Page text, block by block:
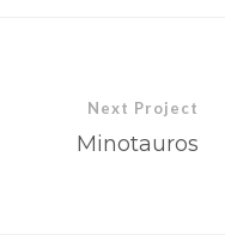
Next Project
Minotauros